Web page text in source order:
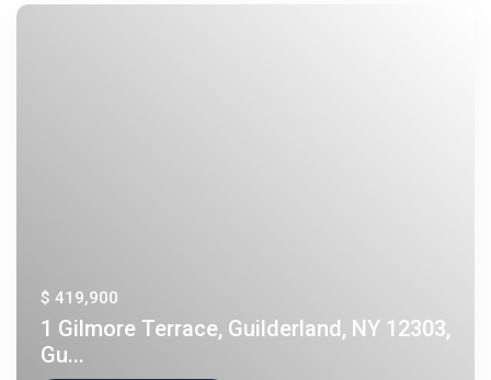
$ 419,900
1 Gilmore Terrace, Guilderland, NY 12303,
Gu...